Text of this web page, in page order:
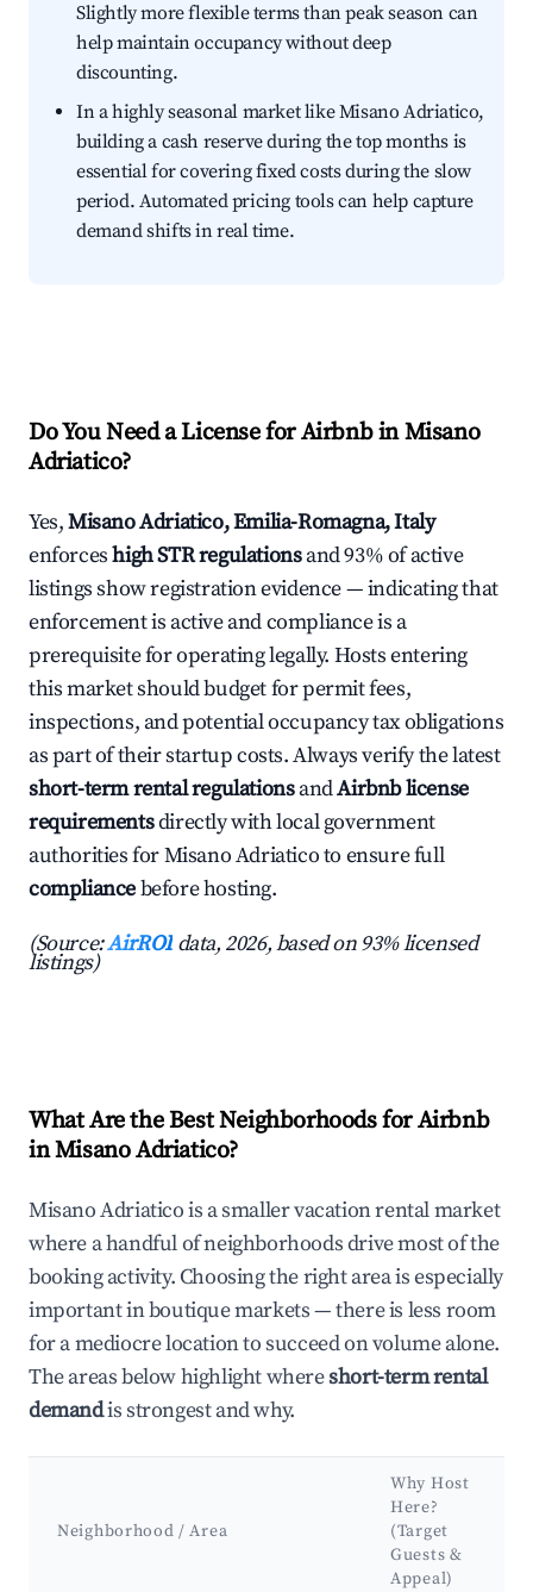
Slightly more flexible terms than peak season can
help maintain occupancy without deep
discounting.
In a highly seasonal market like Misano Adriatico,
building a cash reserve during the top months is
essential for covering fixed costs during the slow
period. Automated pricing tools can help capture
demand shifts in real time.
Do You Need a License for Airbnb in Misano
Adriatico?
Yes,Misano Adriatico, Emilia-Romagna, Italy
enforceshigh STR regulationsand 93% of active
listings show registration evidence — indicating that
enforcement is active and compliance is a
prerequisite for operating legally. Hosts entering
this market should budget for permit fees,
inspections, and potential occupancy tax obligations
as part of their startup costs. Always verify the latest
short-term rental regulationsandAirbnb license
requirementsdirectly with local government
authorities for Misano Adriatico to ensure full
compliancebefore hosting.
(Source:AirROI data, 2026, based on 93% licensed
listings)
What Are the Best Neighborhoods for Airbnb
in Misano Adriatico?
Misano Adriatico is a smaller vacation rental market
where a handful of neighborhoods drive most of the
booking activity. Choosing the right area is especially
important in boutique markets — there is less room
for a mediocre location to succeed on volume alone.
The areas below highlight whereshort-term rental
demandis strongest and why.
Neighborhood / Area
Why Host
Here?
(Target
Guests &
Appeal)